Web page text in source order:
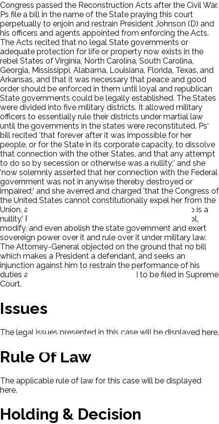
Congress passed the Reconstruction Acts after the Civil War.
Ps file a bill in the name of the State praying this court
perpetually to enjoin and restrain President Johnson (D) and
his officers and agents appointed from enforcing the Acts.
The Acts recited that no legal State governments or
adequate protection for life or property now exists in the
rebel States of Virginia, North Carolina, South Carolina,
Georgia, Mississippi, Alabama, Louisiana, Florida, Texas, and
Arkansas, and that it was necessary that peace and good
order should be enforced in them until loyal and republican
State governments could be legally established. The States
were divided into five military districts. It allowed military
officers to essentially rule their districts under martial law
until the governments in the states were reconstituted. Ps'
bill recited 'that forever after it was impossible for her
people, or for the State in its corporate capacity, to dissolve
that connection with the other States, and that any attempt
to do so by secession or otherwise was a nullity;' and she
'now solemnly asserted that her connection with the Federal
government was not in anywise thereby destroyed or
impaired;' and she averred and charged 'that the Congress of
the United States cannot constitutionally expel her from the
Union, and that any attempt which practically does so is a
nullity.' Ps questioned the ability of Congress to control,
modify, and even abolish the state government and exert
sovereign power over it and rule over it under military law.
The Attorney-General objected on the ground that no bill
which makes a President a defendant, and seeks an
injunction against him to restrain the performance of his
duties as President, should be allowed to be filed in Supreme
Court.
Issues
The legal issues presented in this case will be displayed here.
Rule Of Law
The applicable rule of law for this case will be displayed
here.
Holding & Decision